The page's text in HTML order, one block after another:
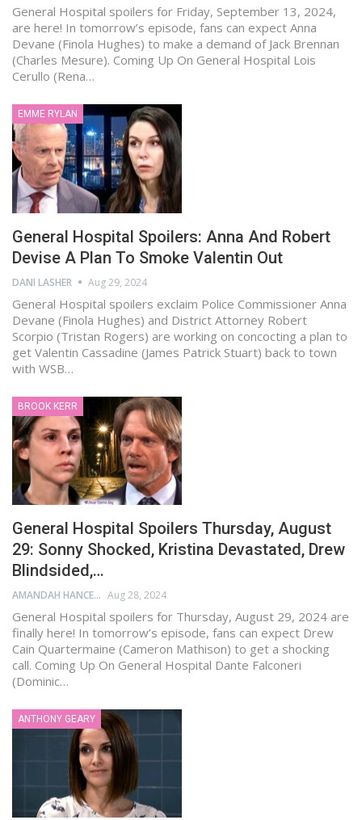
General Hospital spoilers for Friday, September 13, 2024,
are here! In tomorrow’s episode, fans can expect Anna
Devane (Finola Hughes) to make a demand of Jack Brennan
(Charles Mesure). Coming Up On General Hospital Lois
Cerullo (Rena…
EMME RYLAN
General Hospital Spoilers: Anna And Robert
Devise A Plan To Smoke Valentin Out
DANI LASHER Aug 29, 2024
General Hospital spoilers exclaim Police Commissioner Anna
Devane (Finola Hughes) and District Attorney Robert
Scorpio (Tristan Rogers) are working on concocting a plan to
get Valentin Cassadine (James Patrick Stuart) back to town
with WSB…
BROOK KERR
General Hospital Spoilers Thursday, August
29: Sonny Shocked, Kristina Devastated, Drew
Blindsided,…
AMANDAH HANCEN Aug 28, 2024
General Hospital spoilers for Thursday, August 29, 2024 are
finally here! In tomorrow’s episode, fans can expect Drew
Cain Quartermaine (Cameron Mathison) to get a shocking
call. Coming Up On General Hospital Dante Falconeri
(Dominic…
ANTHONY GEARY